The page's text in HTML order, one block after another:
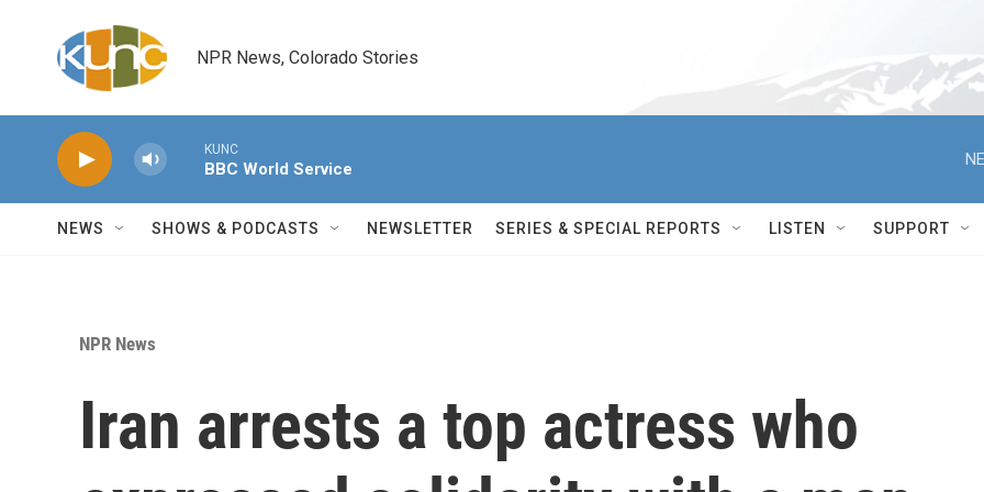
NPR News, Colorado Stories
KUNC
BBC World Service
NEWS SHOWS & PODCASTS NEWSLETTER SERIES & SPECIAL REPORTS LISTEN SUPPORT
NPR News
Iran arrests a top actress who